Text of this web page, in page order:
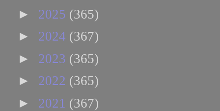
► 2025 (365)
► 2024 (367)
► 2023 (365)
► 2022 (365)
► 2021 (367)